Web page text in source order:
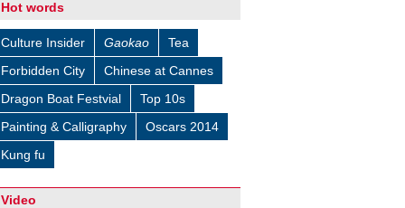
Hot words
Culture Insider Gaokao
Tea
Forbidden City
Chinese at Cannes
Dragon Boat Festvial
Top 10s
Painting & Calligraphy
Oscars 2014
Kung fu
Video